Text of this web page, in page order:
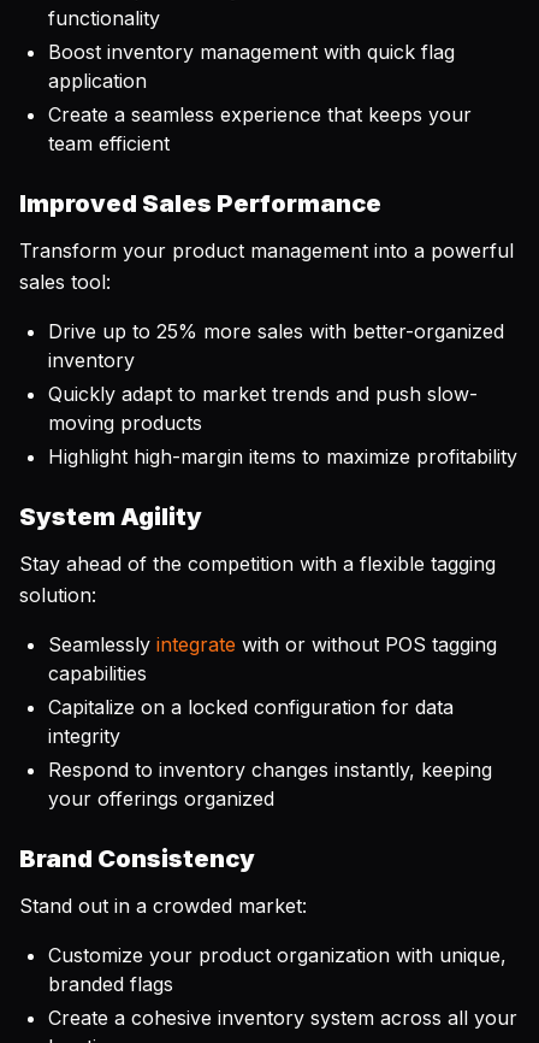
functionality
Boost inventory management with quick flag
application
Create a seamless experience that keeps your
team efficient
Improved Sales Performance
Transform your product management into a powerful
sales tool:
Drive up to 25% more sales with better-organized
inventory
Quickly adapt to market trends and push slow-
moving products
Highlight high-margin items to maximize profitability
System Agility
Stay ahead of the competition with a flexible tagging
solution:
Seamlessly integrate with or without POS tagging
capabilities
Capitalize on a locked configuration for data
integrity
Respond to inventory changes instantly, keeping
your offerings organized
Brand Consistency
Stand out in a crowded market:
Customize your product organization with unique,
branded flags
Create a cohesive inventory system across all your